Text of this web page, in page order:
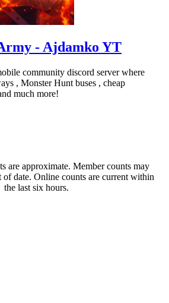
- Ajdamko YT
community discord server where
, Monster Hunt buses , cheap
much more!
are approximate. Member counts may
of date. Online counts are current within
the last six hours.